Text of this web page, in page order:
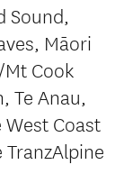
Sound,
Māori
Cook
Te Anau,
Coast